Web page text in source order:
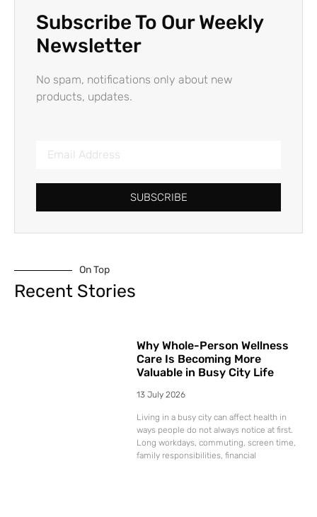
Subscribe To Our Weekly
Newsletter
No spam, notifications only about new
products, updates.
SUBSCRIBE
On Top
Recent Stories
Why Whole-Person Wellness
Care Is Becoming More
Valuable in Busy City Life
13 July 2026
Living in a busy city can affect health in
ways people do not always notice at first.
Long workdays, commuting, screen time,
family responsibilities, financial